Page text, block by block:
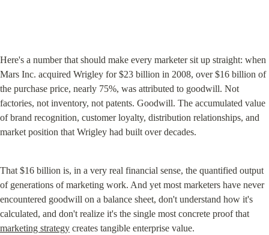
Here's a number that should make every marketer sit up straight: when
Mars Inc. acquired Wrigley for $23 billion in 2008, over $16 billion of
the purchase price, nearly 75%, was attributed to goodwill. Not
factories, not inventory, not patents. Goodwill. The accumulated value
of brand recognition, customer loyalty, distribution relationships, and
market position that Wrigley had built over decades.
That $16 billion is, in a very real financial sense, the quantified output
of generations of marketing work. And yet most marketers have never
encountered goodwill on a balance sheet, don't understand how it's
marketing strategy creates tangible enterprise value.